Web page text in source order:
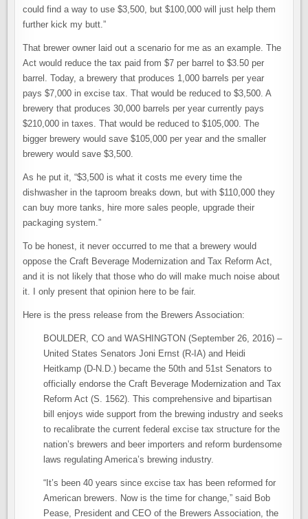
could find a way to use $3,500, but $100,000 will just help them
further kick my butt.”
That brewer owner laid out a scenario for me as an example. The
Act would reduce the tax paid from $7 per barrel to $3.50 per
barrel. Today, a brewery that produces 1,000 barrels per year
pays $7,000 in excise tax. That would be reduced to $3,500. A
brewery that produces 30,000 barrels per year currently pays
$210,000 in taxes. That would be reduced to $105,000. The
bigger brewery would save $105,000 per year and the smaller
brewery would save $3,500.
As he put it, “$3,500 is what it costs me every time the
dishwasher in the taproom breaks down, but with $110,000 they
can buy more tanks, hire more sales people, upgrade their
packaging system.”
To be honest, it never occurred to me that a brewery would
oppose the Craft Beverage Modernization and Tax Reform Act,
and it is not likely that those who do will make much noise about
it. I only present that opinion here to be fair.
Here is the press release from the Brewers Association:
BOULDER, CO and WASHINGTON (September 26, 2016) –
United States Senators Joni Ernst (R-IA) and Heidi
Heitkamp (D-N.D.) became the 50th and 51st Senators to
officially endorse the Craft Beverage Modernization and Tax
Reform Act (S. 1562). This comprehensive and bipartisan
bill enjoys wide support from the brewing industry and seeks
to recalibrate the current federal excise tax structure for the
nation’s brewers and beer importers and reform burdensome
laws regulating America’s brewing industry.
“It’s been 40 years since excise tax has been reformed for
American brewers. Now is the time for change,” said Bob
Pease, President and CEO of the Brewers Association, the